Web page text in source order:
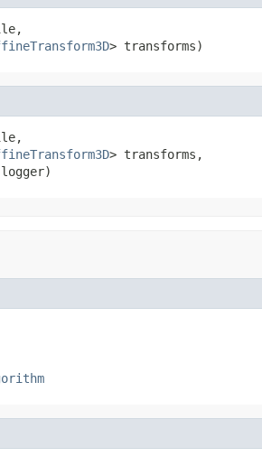
> transforms)
> transforms,
logger)